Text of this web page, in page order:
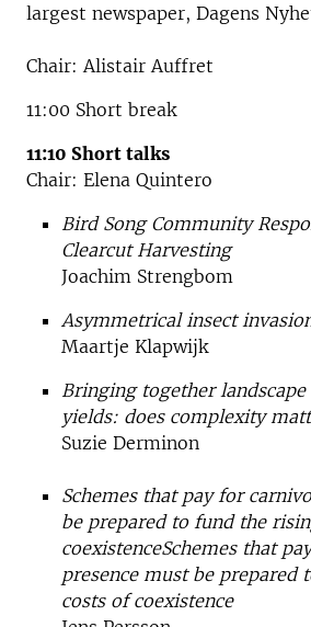
largest newspaper, Dagens
Chair: Alistair Auffret
11:00 Short break
11:10 Short talks
Chair: Elena Quintero
Bird Song Community
Clearcut Harvesting
Joachim Strengbom
Asymmetrical insect
Maartje Klapwijk
Bringing together
yields: does complexity
Suzie Derminon
Schemes that pay for
be prepared to fund the
coexistenceSchemes that
presence must be prepared
costs of coexistence